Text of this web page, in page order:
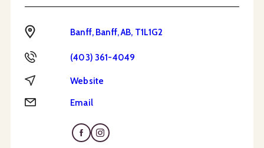
Address Banff, Banff, AB, T1L1G2
Phone (403) 361-4049
Website Website
Email Email